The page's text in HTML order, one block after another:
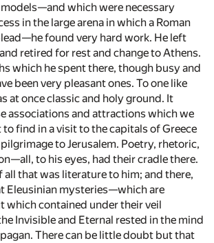
which were necessary
in the large arena in which a Roman
found very hard work. He left
retired for rest and change to Athens.
which he spent there, though busy and
been very pleasant ones. To one like
at once classic and holy ground. It
associations and attractions which we
find in a visit to the capitals of Greece
to Jerusalem. Poetry, rhetoric,
to his eyes, had their cradle there.
all that was literature to him; and there,
Eleusinian mysteries—which are
which contained under their veil
Invisible and Eternal rested in the mind
There can be little doubt but that